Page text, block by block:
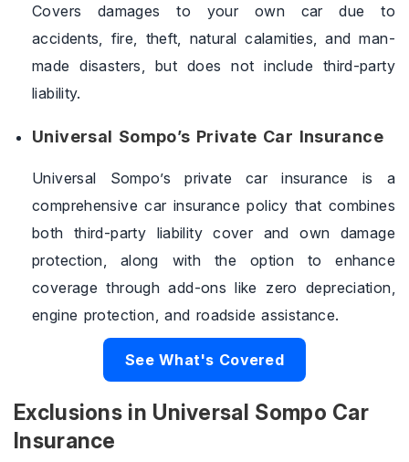
Covers damages to your own car due to
accidents, fire, theft, natural calamities, and man-
made disasters, but does not include third-party
liability.
Universal Sompo’s Private Car Insurance
Universal Sompo’s private car insurance is a
comprehensive car insurance policy that combines
both third-party liability cover and own damage
protection, along with the option to enhance
coverage through add-ons like zero depreciation,
engine protection, and roadside assistance.
See What's Covered
Exclusions in Universal Sompo Car
Insurance